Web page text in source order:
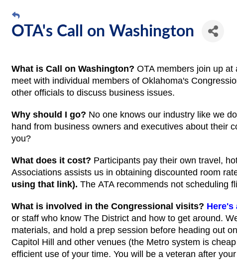
OTA's Call on Washington
What is Call on Washington? OTA members join up
meet with individual members of Oklahoma's
other officials to discuss business issues.
Why should I go? No one knows our industry like we
hand from business owners and executives about their
you?
What does it cost? Participants pay their own travel,
Associations assists us in obtaining discounted room
using that link). The ATA recommends not scheduling
What is involved in the Congressional visits? Here's
or staff who know The District and how to get around.
materials, and hold a prep session before heading out
Capitol Hill and other venues (the Metro system is
efficient use of your time. You will be a veteran after